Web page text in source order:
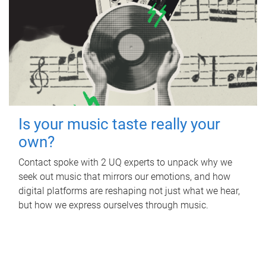
Is your music taste really your
own?
Contact spoke with 2 UQ experts to unpack why we
seek out music that mirrors our emotions, and how
digital platforms are reshaping not just what we hear,
but how we express ourselves through music.